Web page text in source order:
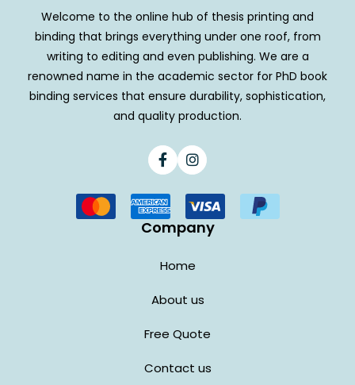
Welcome to the online hub of thesis printing and
binding that brings everything under one roof, from
writing to editing and even publishing. We are a
renowned name in the academic sector for PhD book
binding services that ensure durability, sophistication,
and quality production.
Company
Home
About us
Free Quote
Contact us